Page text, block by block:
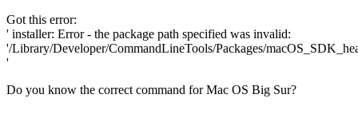
Got this error:
' installer: Error - the package path specified was invalid:
'/Library/Developer/CommandLineTools/Packages/
'
Do you know the correct command for Mac OS Big Sur?